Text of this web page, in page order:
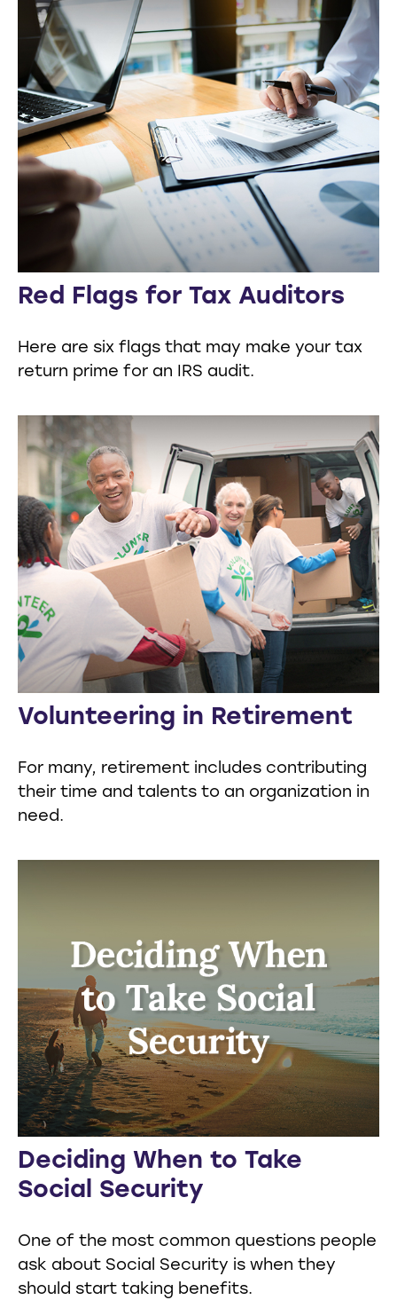
Red Flags for Tax Auditors
Here are six flags that may make your tax
return prime for an IRS audit.
Volunteering in Retirement
For many, retirement includes contributing
their time and talents to an organization in
need.
Deciding When to Take
Social Security
One of the most common questions people
ask about Social Security is when they
should start taking benefits.